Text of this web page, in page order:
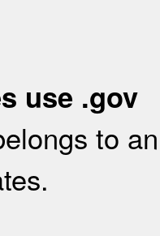
use .gov
to